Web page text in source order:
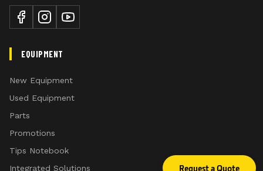
EQUIPMENT
New Equipment
Used Equipment
Parts
Promotions
Tips Notebook
Integrated Solutions
Request a Quote